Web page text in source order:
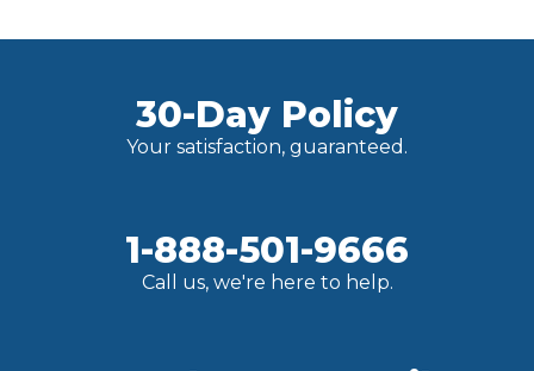
30-Day Policy
Your satisfaction, guaranteed.
1-888-501-9666
Call us, we're here to help.